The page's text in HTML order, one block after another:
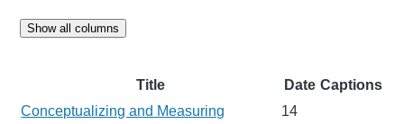
Show all columns
Title Date Captions
Conceptualizing and Measuring
14